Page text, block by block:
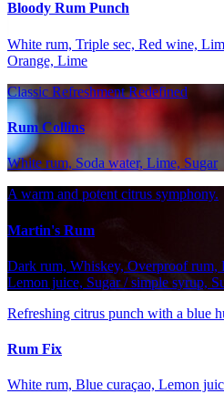
Bloody Rum Punch
White rum, Triple sec, Red wine,
Orange, Lime
Classic Refreshment Redefined
Rum Collins
White rum, Soda water, Lime, Sugar
A warm and potent citrus symphony.
Martin's Rum
Dark rum, Whiskey, Overproof rum,
Lemon juice, Sugar / simple syrup,
Refreshing citrus punch with a blue
Rum Fix
White rum, Blue curaçao, Lemon